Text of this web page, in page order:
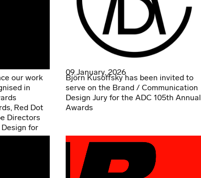
our work
in
Red Dot
Directors
for
09 January, 2026
Björn Kusoffsky has been invited to
serve on the Brand / Communication
Design Jury for the ADC 105th Annual
Awards